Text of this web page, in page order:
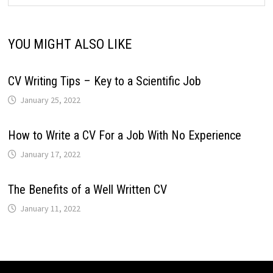
YOU MIGHT ALSO LIKE
CV Writing Tips – Key to a Scientific Job
January 25, 2022
How to Write a CV For a Job With No Experience
January 17, 2022
The Benefits of a Well Written CV
January 11, 2022